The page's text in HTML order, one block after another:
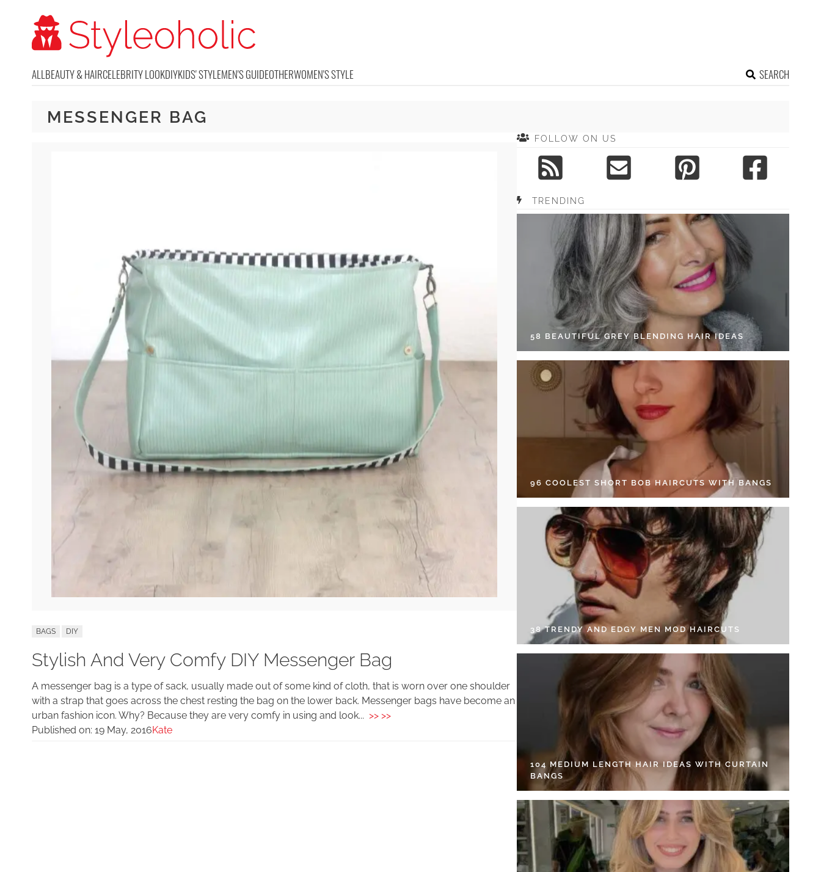
ALLBEAUTY & HAIRCELEBRITY LOOKDIYKIDS' STYLEMEN'S GUIDEOTHERWOMEN'S STYLE SEARCH
MESSENGER BAG
BAGS DIY
Stylish And Very Comfy DIY Messenger Bag
A messenger bag is a type of sack, usually made out of some kind of cloth, that is worn over one shoulder
with a strap that goes across the chest resting the bag on the lower back. Messenger bags have become an
urban fashion icon. Why? Because they are very comfy in using and look... >> >>
Published on: 19 May, 2016Kate
FOLLOW ON US
TRENDING
58 BEAUTIFUL GREY BLENDING HAIR IDEAS
96 COOLEST SHORT BOB HAIRCUTS WITH BANGS
38 TRENDY AND EDGY MEN MOD HAIRCUTS
104 MEDIUM LENGTH HAIR IDEAS WITH CURTAIN
BANGS